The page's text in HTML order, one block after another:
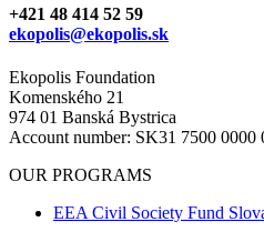
+421 48 414 52 59
ekopolis@ekopolis.sk
Ekopolis Foundation
Komenského 21
974 01 Banská Bystrica
Account number: SK31 7500 0000
OUR PROGRAMS
EEA Civil Society Fund